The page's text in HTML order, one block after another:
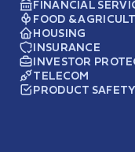
FINANCIAL
FOOD &
HOUSING
INSURANCE
INVESTOR
TELECOM
PRODUCT SAFETY